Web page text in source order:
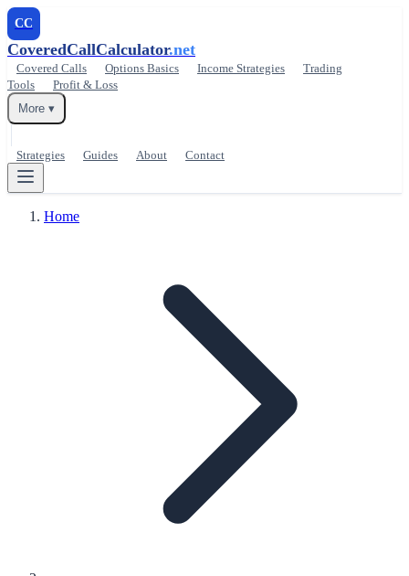
CC
CoveredCallCalculator.net
Covered Calls Options Basics Income Strategies
Trading
Tools
Profit & Loss
More ▾
Strategies Guides About Contact
Home